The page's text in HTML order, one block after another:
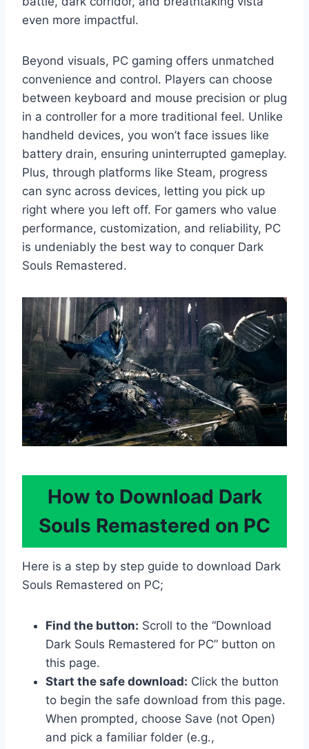
even more impactful.
Beyond visuals, PC gaming offers unmatched
convenience and control. Players can choose
between keyboard and mouse precision or plug
in a controller for a more traditional feel. Unlike
handheld devices, you won’t face issues like
battery drain, ensuring uninterrupted gameplay.
Plus, through platforms like Steam, progress
can sync across devices, letting you pick up
right where you left off. For gamers who value
performance, customization, and reliability, PC
is undeniably the best way to conquer Dark
Souls Remastered.
How to Download Dark
Souls Remastered on PC
Here is a step by step guide to download Dark
Souls Remastered on PC;
Find the button: Scroll to the “Download
Dark Souls Remastered for PC” button on
this page.
Start the safe download: Click the button
to begin the safe download from this page.
When prompted, choose Save (not Open)
and pick a familiar folder (e.g.,